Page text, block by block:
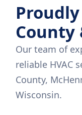
County
Our team of
reliable HVAC
County,
Wisconsin.